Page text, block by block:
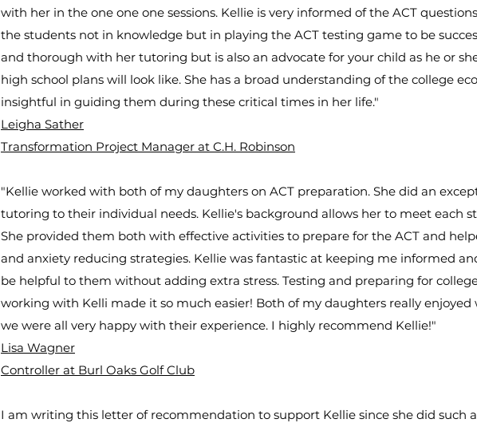
with her in the one one one sessions. Kellie is very informed of the ACT
the students not in knowledge but in playing the ACT testing game to be
and thorough with her tutoring but is also an advocate for your child as he or
high school plans will look like. She has a broad understanding of the college
insightful in guiding them during these critical times in her life."
Leigha Sather
Transformation Project Manager at C.H. Robinson
"Kellie worked with both of my daughters on ACT preparation. She did an
tutoring to their individual needs. Kellie's background allows her to meet each
She provided them both with effective activities to prepare for the ACT and
and anxiety reducing strategies. Kellie was fantastic at keeping me informed
be helpful to them without adding extra stress. Testing and preparing for
working with Kelli made it so much easier! Both of my daughters really
we were all very happy with their experience. I highly recommend Kellie!"
Lisa Wagner
Controller at Burl Oaks Golf Club
I am writing this letter of recommendation to support Kellie since she did such